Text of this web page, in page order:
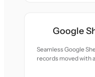
Google
Seamless Google
records moved with